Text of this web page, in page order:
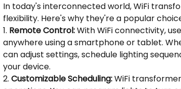
In today's interconnected world, WiFi
flexibility. Here's why they're a popular
1. Remote Control: With WiFi connectivity,
anywhere using a smartphone or tablet.
can adjust settings, schedule lighting
your device.
2. Customizable Scheduling: WiFi